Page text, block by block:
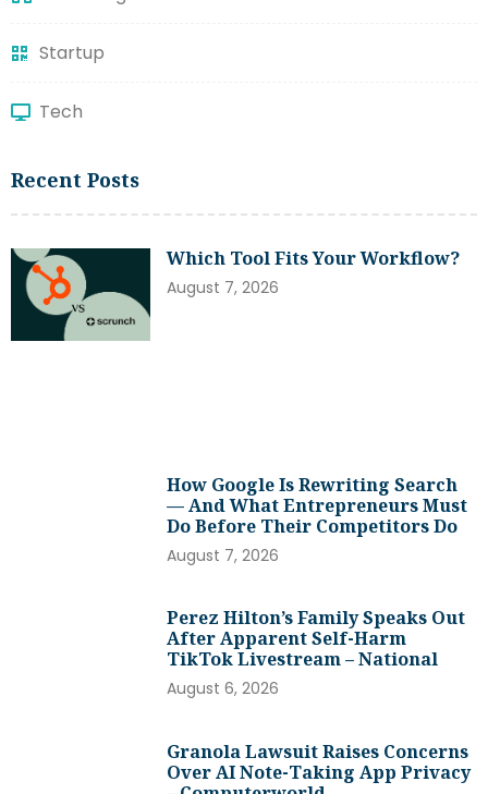
Startup
Tech
Recent Posts
Which Tool Fits Your Workflow?
August 7, 2026
How Google Is Rewriting Search
— And What Entrepreneurs Must
Do Before Their Competitors Do
August 7, 2026
Perez Hilton’s Family Speaks Out
After Apparent Self-Harm
TikTok Livestream – National
August 6, 2026
Granola Lawsuit Raises Concerns
Over AI Note-Taking App Privacy